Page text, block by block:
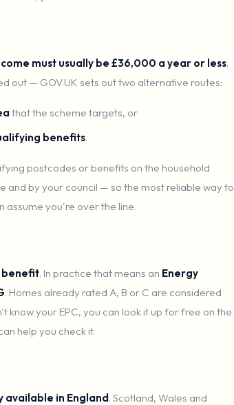
must usually be £36,000 a year or less.
out — GOV.UK sets out two alternative routes:
that the scheme targets, or
benefits.
postcodes or benefits on the household
by your council — so the most reliable way to
assume you're over the line.
benefit. In practice that means an Energy
. Homes already rated A, B or C are considered
your EPC, you can look it up for free on the
help you check it.
available in England. Scotland, Wales and